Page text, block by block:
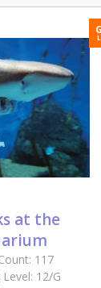
at the
117
Level: 12/G